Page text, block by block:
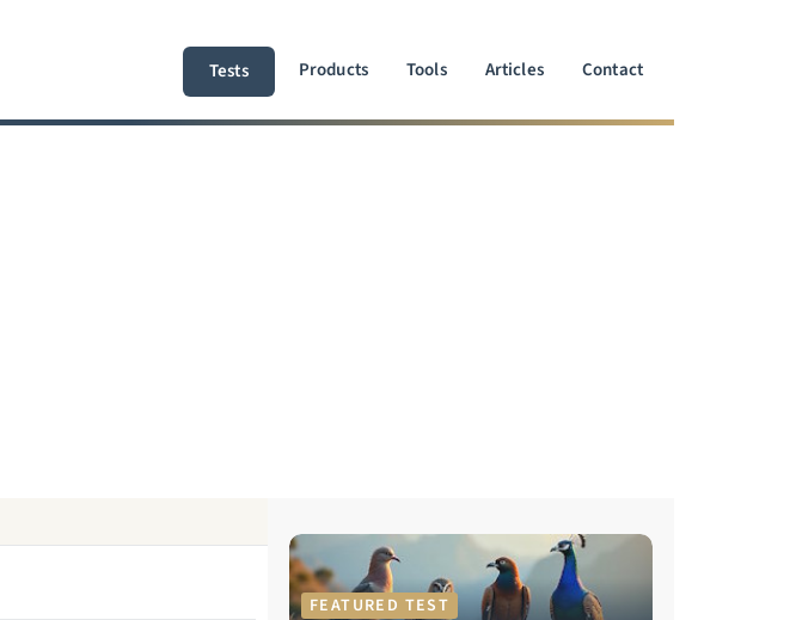
Tests Products Tools Articles Contact
FEATURED TEST